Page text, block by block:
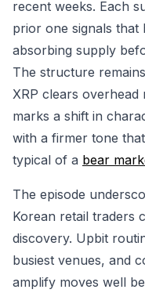
recent weeks. Each
prior one signals that
absorbing supply
The structure
XRP clears overhead
marks a shift in
with a firmer tone
typical of a bear
The episode
Korean retail traders
discovery. Upbit
busiest venues, and
amplify moves well